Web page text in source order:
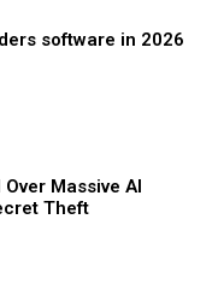
software in 2026
Massive AI
Theft